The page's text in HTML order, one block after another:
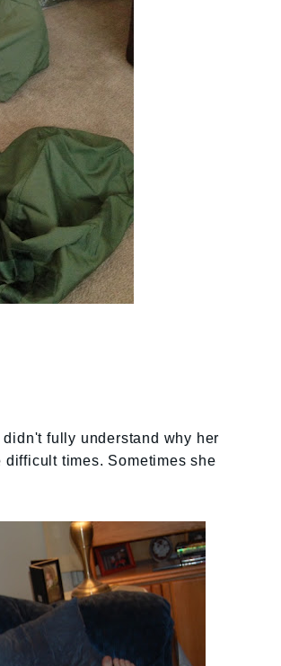
fully understand why her
times. Sometimes she